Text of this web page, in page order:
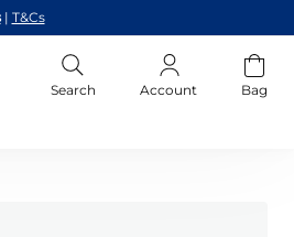
| T&Cs
Search Account Bag